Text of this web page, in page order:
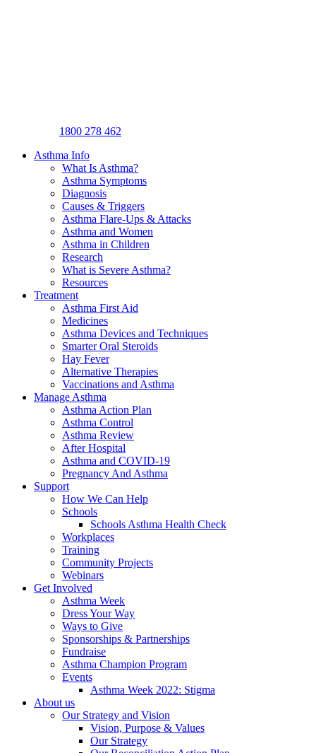
1800 278 462
Asthma Info
What Is Asthma?
Asthma Symptoms
Diagnosis
Causes & Triggers
Asthma Flare-Ups & Attacks
Asthma and Women
Asthma in Children
Research
What is Severe Asthma?
Resources
Treatment
Asthma First Aid
Medicines
Asthma Devices and Techniques
Smarter Oral Steroids
Hay Fever
Alternative Therapies
Vaccinations and Asthma
Manage Asthma
Asthma Action Plan
Asthma Control
Asthma Review
After Hospital
Asthma and COVID-19
Pregnancy And Asthma
Support
How We Can Help
Schools
Schools Asthma Health Check
Workplaces
Training
Community Projects
Webinars
Get Involved
Asthma Week
Dress Your Way
Ways to Give
Sponsorships & Partnerships
Fundraise
Asthma Champion Program
Events
Asthma Week 2022: Stigma
About us
Our Strategy and Vision
Vision, Purpose & Values
Our Strategy